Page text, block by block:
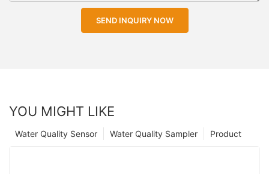
SEND INQUIRY NOW
YOU MIGHT LIKE
Product
Water Quality Sampler
Water Quality Sensor